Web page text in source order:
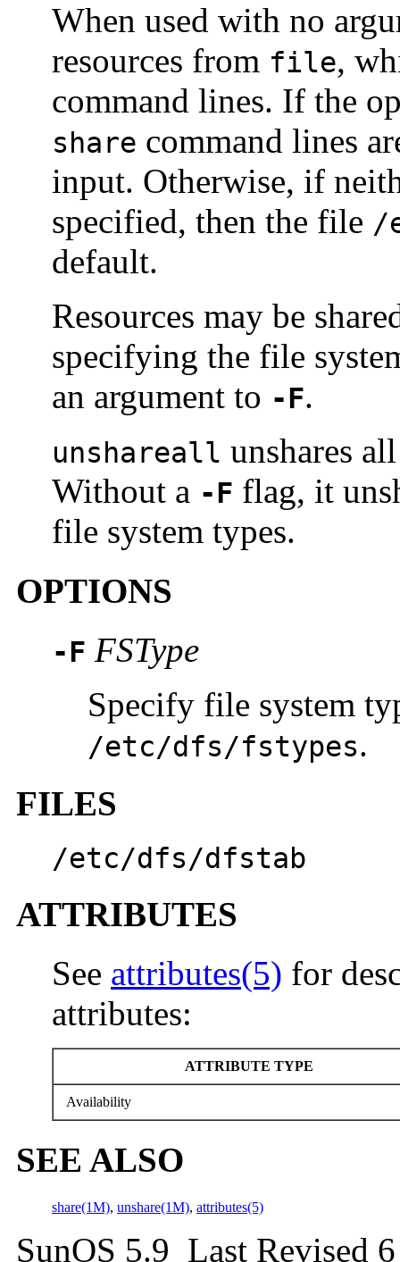
When used with no
resources from file,
command lines. If the
share command lines
input. Otherwise, if
specified, then the file /
default.
Resources may be
specifying the file
an argument to -F.
unshareall unshares
Without a -F flag, it
file system types.
OPTIONS
-F FSType
Specify file system
/etc/dfs/fstypes.
FILES
/etc/dfs/dfstab
ATTRIBUTES
See attributes(5) for
attributes:
ATTRIBUTE TYPE
Availability
SEE ALSO
share(1M), unshare(1M), attributes(5)
SunOS 5.9 Last Revised